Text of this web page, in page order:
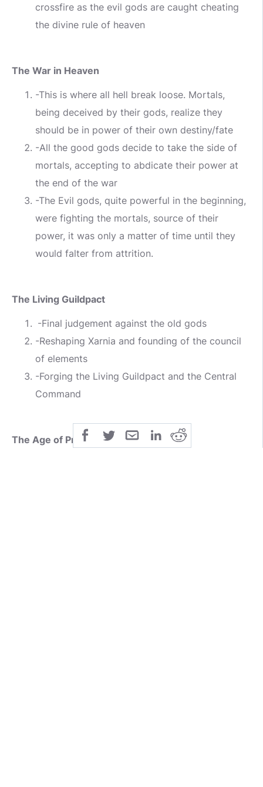
crossfire as the evil gods are caught cheating
the divine rule of heaven
The War in Heaven
-This is where all hell break loose. Mortals,
being deceived by their gods, realize they
should be in power of their own destiny/fate
-All the good gods decide to take the side of
mortals, accepting to abdicate their power at
the end of the war
-The Evil gods, quite powerful in the beginning,
were fighting the mortals, source of their
power, it was only a matter of time until they
would falter from attrition.
The Living Guildpact
-Final judgement against the old gods
-Reshaping Xarnia and founding of the council
of elements
-Forging the Living Guildpact and the Central
Command
The Age of Prosperity